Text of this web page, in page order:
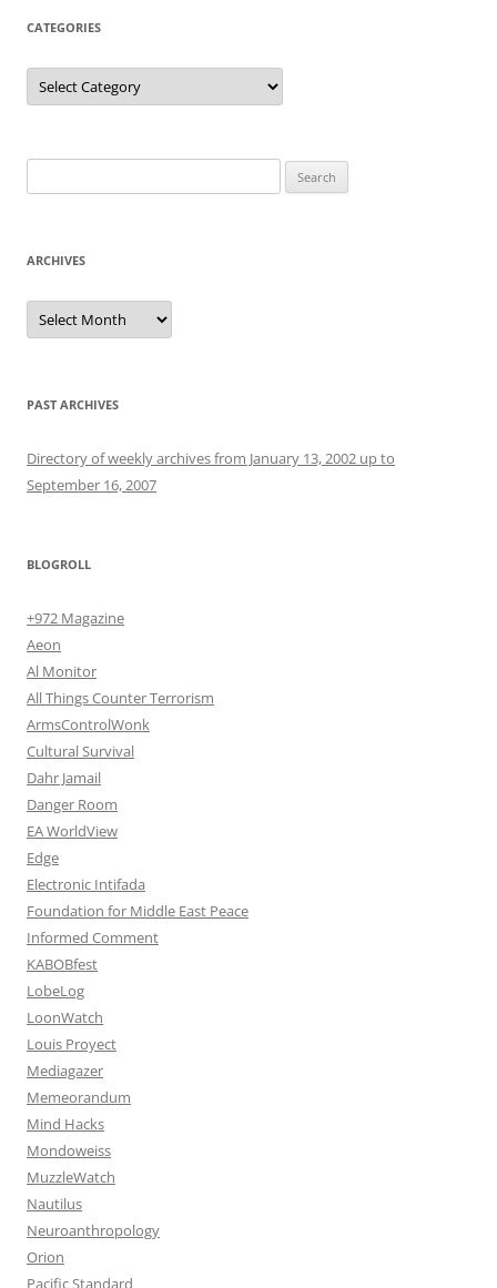
CATEGORIES
Categories
for:
ARCHIVES
Archives
PAST ARCHIVES
Directory of weekly archives from January 13, 2002 up to
September 16, 2007
BLOGROLL
+972 Magazine
Aeon
Al Monitor
All Things Counter Terrorism
ArmsControlWonk
Cultural Survival
Dahr Jamail
Danger Room
EA WorldView
Edge
Electronic Intifada
Foundation for Middle East Peace
Informed Comment
KABOBfest
LobeLog
LoonWatch
Louis Proyect
Mediagazer
Memeorandum
Mind Hacks
Mondoweiss
MuzzleWatch
Nautilus
Neuroanthropology
Orion
Pacific Standard